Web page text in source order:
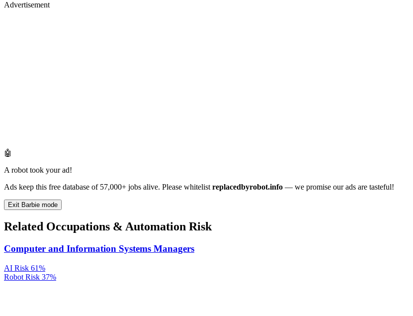
Advertisement
🤖
A robot took your ad!
Ads keep this free database of 57,000+ jobs alive. Please whitelist replacedbyrobot.info — we promise our ads are tasteful!
Exit Barbie mode
Related Occupations & Automation Risk
Computer and Information Systems Managers
AI Risk 61%
Robot Risk 37%